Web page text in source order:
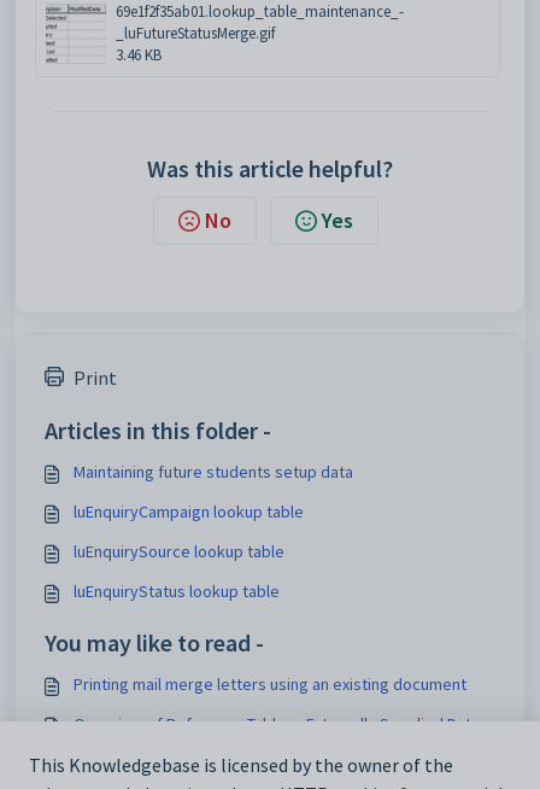
69e1f2f35ab01.lookup_table_maintenance_-
_luFutureStatusMerge.gif
3.46 KB
Was this article helpful?
No Yes
Print
Articles in this folder -
Maintaining future students setup data
luEnquiryCampaign lookup table
luEnquirySource lookup table
luEnquiryStatus lookup table
You may like to read -
Printing mail merge letters using an existing document
Overview of Reference Tables - Externally Supplied Data
Loading lookup tables for external systems
This Knowledgebase is licensed by the owner of the